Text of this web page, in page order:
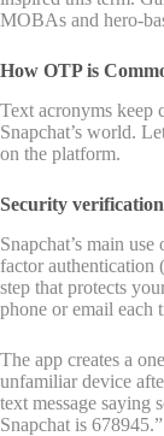
MOBAs and hero-
How OTP is
Text acronyms keep
Snapchat’s world.
on the platform.
Security
Snapchat’s main
factor authentication
step that protects
phone or email each
The app creates a
unfamiliar device
text message
Snapchat is 678945.”